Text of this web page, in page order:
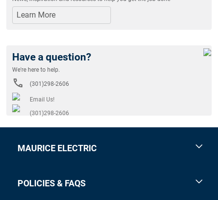
Learn More
(301)298-2606
Email Us!
(301)298-2606
Have a question?
We're here to help.
MAURICE ELECTRIC
POLICIES & FAQS